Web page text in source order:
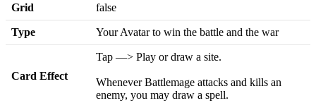
Grid false
Type Your Avatar to win the battle and the war
Card Effect
Tap —> Play or draw a site.
Whenever Battlemage attacks and kills an
enemy, you may draw a spell.